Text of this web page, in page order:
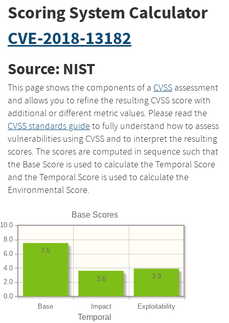
Scoring System Calculator
CVE-2018-13182
Source: NIST
This page shows the components of a CVSS assessment
and allows you to refine the resulting CVSS score with
additional or different metric values. Please read the
CVSS standards guide to fully understand how to assess
vulnerabilities using CVSS and to interpret the resulting
scores. The scores are computed in sequence such that
the Base Score is used to calculate the Temporal Score
and the Temporal Score is used to calculate the
Environmental Score.
Base Scores
Base Impact Exploitability
0.0
2.0
4.0
6.0
8.0
10.0
3.9
3.6
7.5
Temporal